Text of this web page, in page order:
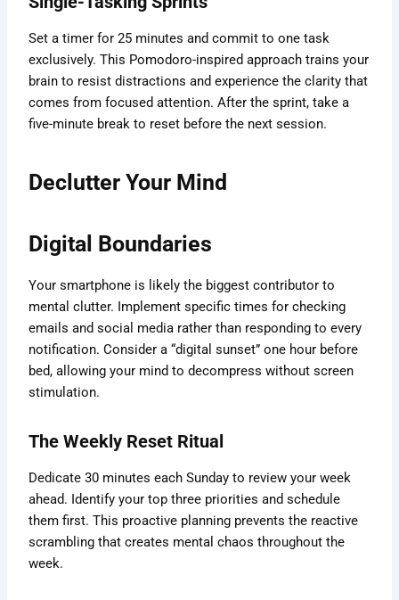
Set a timer for 25 minutes and commit to one task
exclusively. This Pomodoro-inspired approach trains your
brain to resist distractions and experience the clarity that
comes from focused attention. After the sprint, take a
five-minute break to reset before the next session.
Declutter Your Mind
Digital Boundaries
Your smartphone is likely the biggest contributor to
mental clutter. Implement specific times for checking
emails and social media rather than responding to every
notification. Consider a “digital sunset” one hour before
bed, allowing your mind to decompress without screen
stimulation.
The Weekly Reset Ritual
Dedicate 30 minutes each Sunday to review your week
ahead. Identify your top three priorities and schedule
them first. This proactive planning prevents the reactive
scrambling that creates mental chaos throughout the
week.